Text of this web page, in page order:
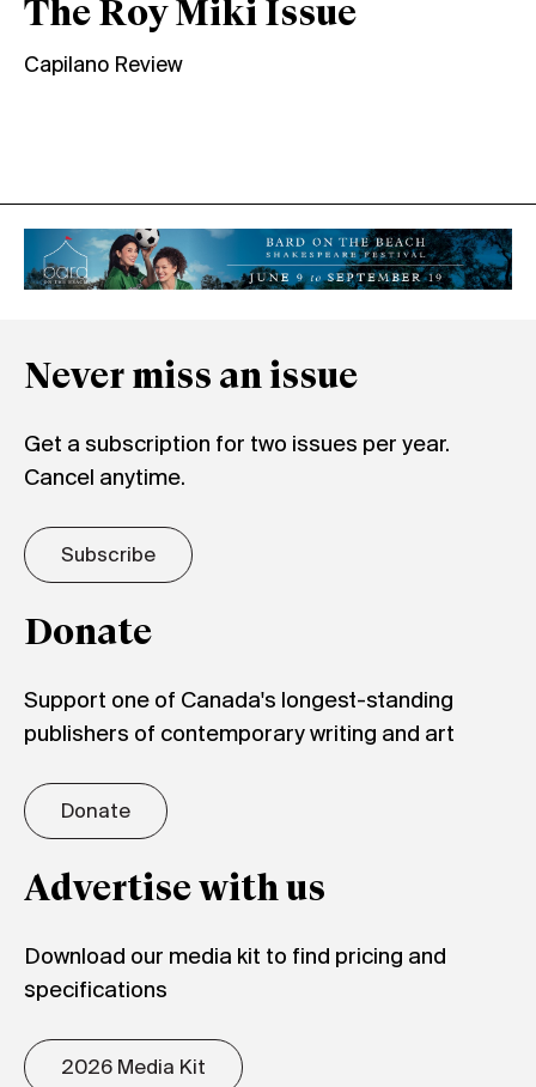
The Roy Miki Issue
Capilano Review
Never miss an issue
Get a subscription for two issues per year.
Cancel anytime.
Subscribe
Donate
Support one of Canada's longest-standing
publishers of contemporary writing and art
Donate
Advertise with us
Download our media kit to find pricing and
specifications
2026 Media Kit